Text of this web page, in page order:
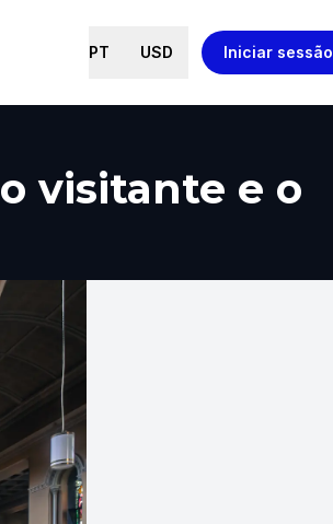
PT USD Iniciar sessão
visitante e o